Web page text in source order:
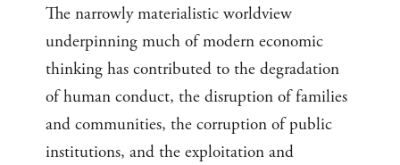
The narrowly materialistic worldview
underpinning much of modern economic
thinking has contributed to the degradation
of human conduct, the disruption of families
and communities, the corruption of public
institutions, and the exploitation and